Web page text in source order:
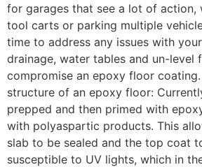
for garages that see a lot of action,
tool carts or parking multiple
time to address any issues with
drainage, water tables and un-level
compromise an epoxy floor
structure of an epoxy floor:
prepped and then primed with
with polyaspartic products. This
slab to be sealed and the top coat
susceptible to UV lights, which in